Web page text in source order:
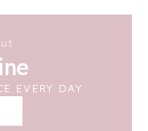
EVERY DAY